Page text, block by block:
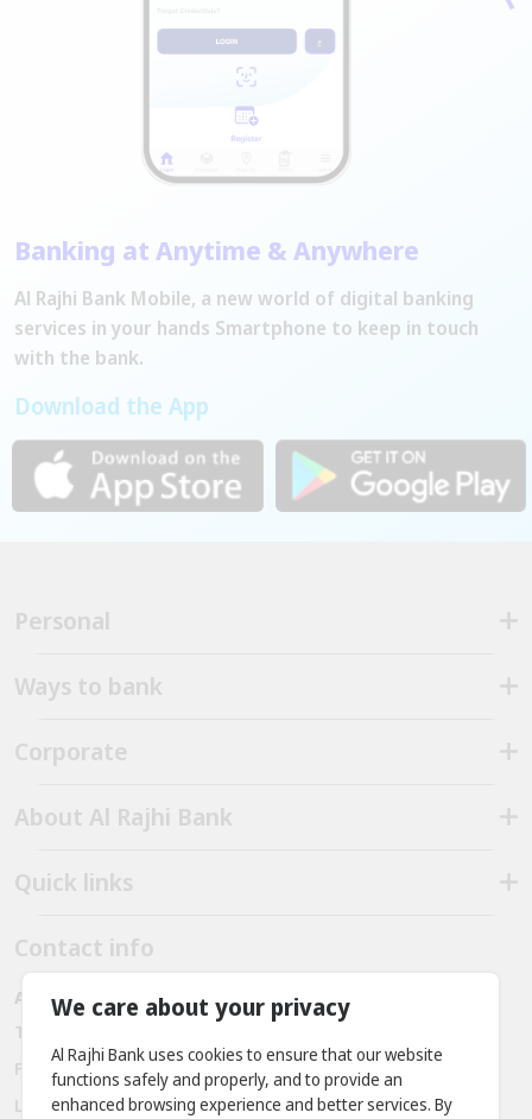
Banking at Anytime & Anywhere
Al Rajhi Bank Mobile, a new world of digital banking
services in your hands Smartphone to keep in touch
with the bank.
Download the App
Personal
Ways to bank
Corporate
About Al Rajhi Bank
Quick links
Contact info
Al Rajhi bank - Amman - Jordan
Telephone:
Fax: + 962 6 566 9911
Location: Prince Rashid District - King Abdullah II Bin Al
We care about your privacy
Al Rajhi Bank uses cookies to ensure that our website
functions safely and properly, and to provide an
enhanced browsing experience and better services. By